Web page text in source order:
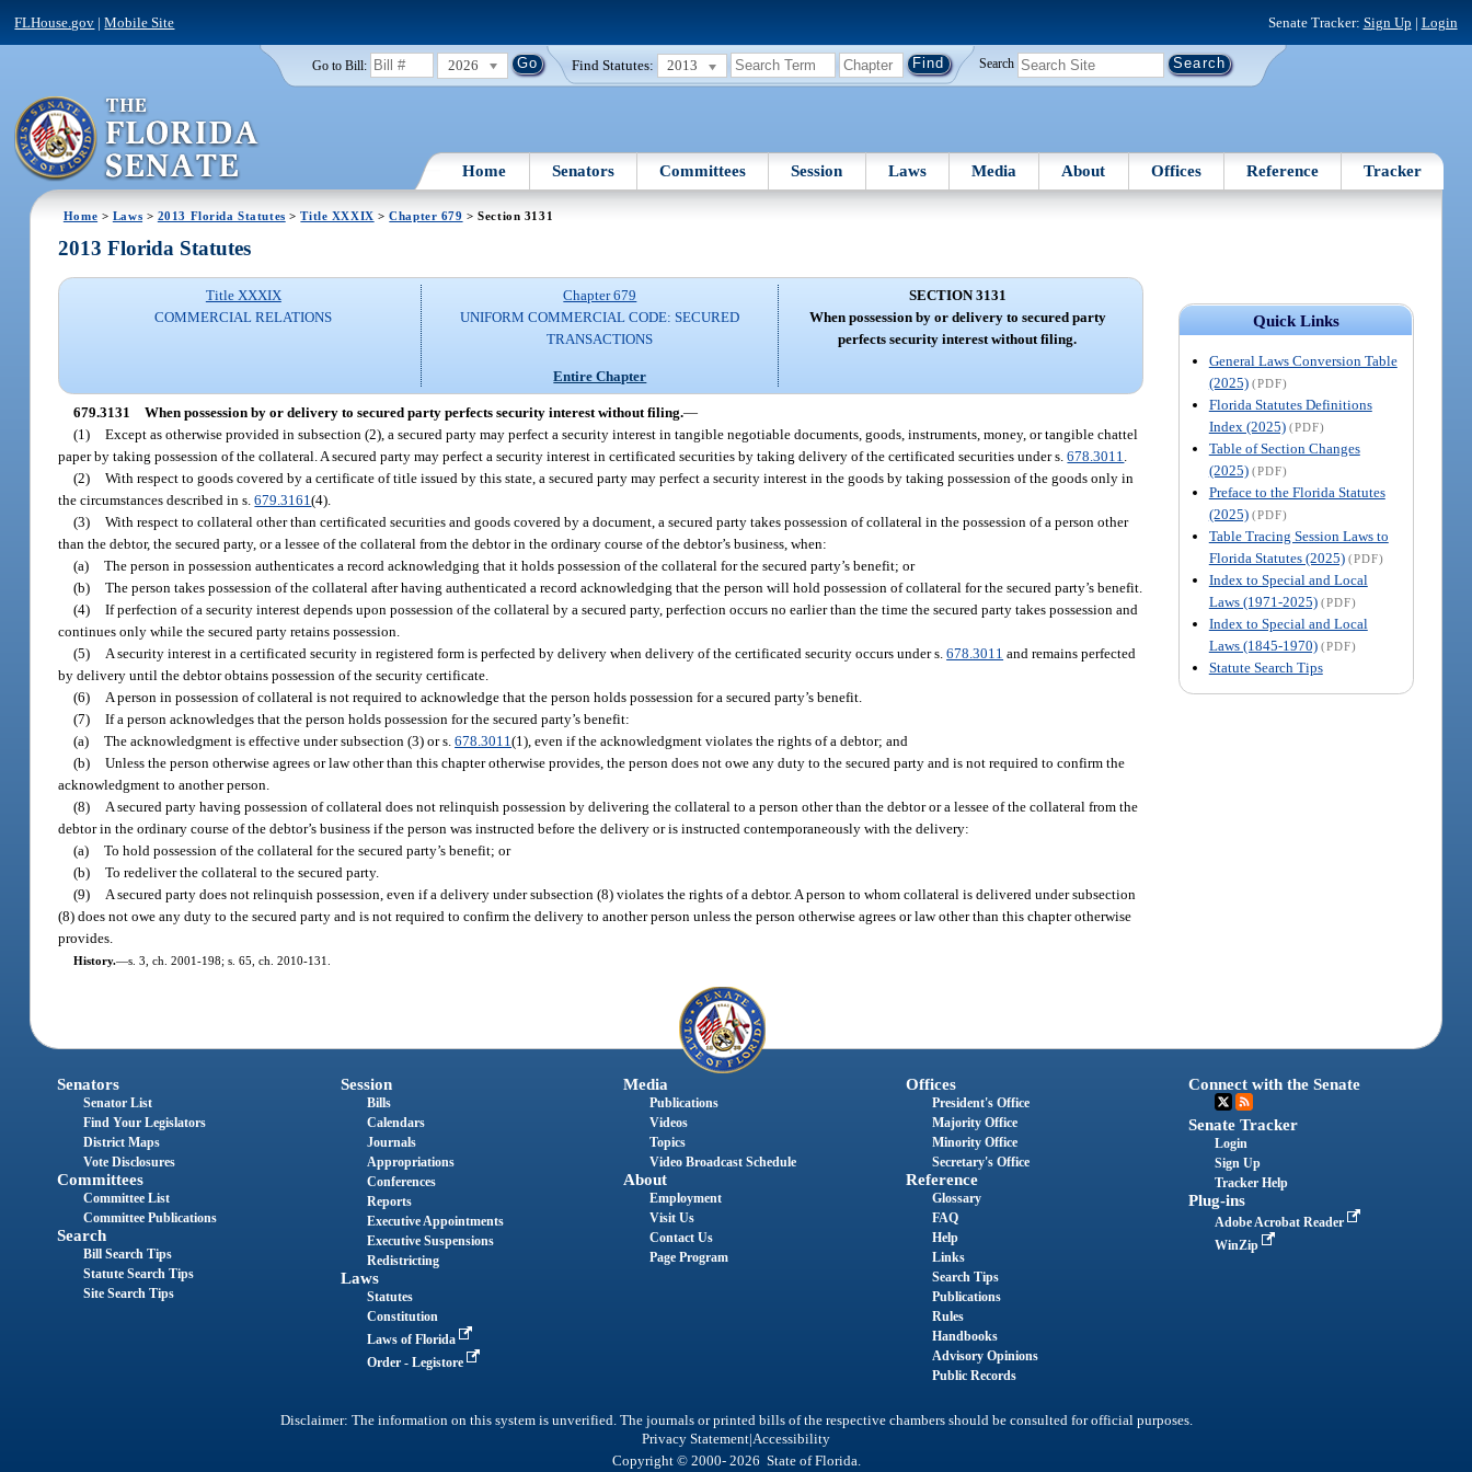
FLHouse.gov |Mobile Site Senate Tracker: Sign Up | Login
Go to Bill: 2026 Find Statutes: 2013 Search
Home Senators Committees Session Laws Media About Offices Reference Tracker
Home > Laws > 2013 Florida Statutes >Title XXXIX >Chapter 679 > Section 3131
Quick Links
General Laws Conversion Table
(2025) (PDF)
Florida Statutes Definitions
Index (2025) (PDF)
Table of Section Changes
(2025) (PDF)
Preface to the Florida Statutes
(2025) (PDF)
Table Tracing Session Laws to
Florida Statutes (2025) (PDF)
Index to Special and Local
Laws (1971-2025) (PDF)
Index to Special and Local
Laws (1845-1970) (PDF)
Statute Search Tips
2013 Florida Statutes
Title XXXIX
COMMERCIAL RELATIONS
Chapter 679
UNIFORM COMMERCIAL CODE: SECURED
TRANSACTIONS
Entire Chapter
SECTION 3131
When possession by or delivery to secured party
perfects security interest without filing.
679.3131 When possession by or delivery to secured party perfects security interest without filing.—
(1) Except as otherwise provided in subsection (2), a secured party may perfect a security interest in tangible negotiable documents, goods, instruments, money, or tangible chattel
paper by taking possession of the collateral. A secured party may perfect a security interest in certificated securities by taking delivery of the certificated securities under s.678.3011
(2) With respect to goods covered by a certificate of title issued by this state, a secured party may perfect a security interest in the goods by taking possession of the goods only in
the circumstances described in s.679.3161(4).
(3) With respect to collateral other than certificated securities and goods covered by a document, a secured party takes possession of collateral in the possession of a person other
than the debtor, the secured party, or a lessee of the collateral from the debtor in the ordinary course of the debtor’s business, when:
(a) The person in possession authenticates a record acknowledging that it holds possession of the collateral for the secured party’s benefit; or
(b) The person takes possession of the collateral after having authenticated a record acknowledging that the person will hold possession of collateral for the secured party’s benefit.
(4) If perfection of a security interest depends upon possession of the collateral by a secured party, perfection occurs no earlier than the time the secured party takes possession and
continues only while the secured party retains possession.
(5)
A security interest in a certificated security in registered form is perfected by delivery when delivery of the certificated security occurs under s.678.3011 and remains perfected
by delivery until the debtor obtains possession of the security certificate.
(6)
A person in possession of collateral is not required to acknowledge that the person holds possession for a secured party’s benefit.
(7) If a person acknowledges that the person holds possession for the secured party’s benefit:
(a) The acknowledgment is effective under subsection (3) or s.678.3011(1), even if the acknowledgment violates the rights of a debtor; and
(b) Unless the person otherwise agrees or law other than this chapter otherwise provides, the person does not owe any duty to the secured party and is not required to confirm the
acknowledgment to another person.
(8)
A secured party having possession of collateral does not relinquish possession by delivering the collateral to a person other than the debtor or a lessee of the collateral from the
debtor in the ordinary course of the debtor’s business if the person was instructed before the delivery or is instructed contemporaneously with the delivery:
(a) To hold possession of the collateral for the secured party’s benefit; or
(b) To redeliver the collateral to the secured party.
(9)
A secured party does not relinquish possession, even if a delivery under subsection (8) violates the rights of a debtor. A person to whom collateral is delivered under subsection
(8) does not owe any duty to the secured party and is not required to confirm the delivery to another person unless the person otherwise agrees or law other than this chapter otherwise
provides.
History.—s. 3, ch. 2001-198; s. 65, ch. 2010-131.
Senators
Senator List
Find Your Legislators
District Maps
Vote Disclosures
Committees
Committee List
Committee Publications
Search
Bill Search Tips
Statute Search Tips
Site Search Tips
Session
Bills
Calendars
Journals
Appropriations
Conferences
Reports
Executive Appointments
Executive Suspensions
Redistricting
Laws
Statutes
Constitution
Laws of Florida
Order - Legistore
Media
Publications
Videos
Topics
Video Broadcast Schedule
About
Employment
Visit Us
Contact Us
Page Program
Offices
President's Office
Majority Office
Minority Office
Secretary's Office
Reference
Glossary
FAQ
Help
Links
Search Tips
Publications
Rules
Handbooks
Advisory Opinions
Public Records
Connect with the Senate
Senate Tracker
Login
Sign Up
Tracker Help
Plug-ins
Adobe Acrobat Reader
WinZip
Disclaimer: The information on this system is unverified. The journals or printed bills of the respective chambers should be consulted for official purposes.
Privacy Statement|Accessibility
Copyright © 2000- 2026 State of Florida.